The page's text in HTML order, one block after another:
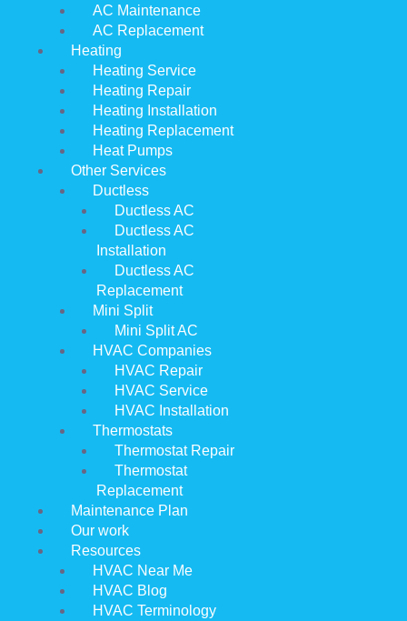
AC Maintenance
AC Replacement
Heating
Heating Service
Heating Repair
Heating Installation
Heating Replacement
Heat Pumps
Other Services
Ductless
Ductless AC
Ductless AC
Installation
Ductless AC
Replacement
Mini Split
Mini Split AC
HVAC Companies
HVAC Repair
HVAC Service
HVAC Installation
Thermostats
Thermostat Repair
Thermostat
Replacement
Maintenance Plan
Our work
Resources
HVAC Near Me
HVAC Blog
HVAC Terminology